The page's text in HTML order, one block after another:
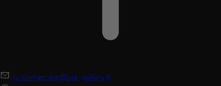
customercare@hair-gallery.it